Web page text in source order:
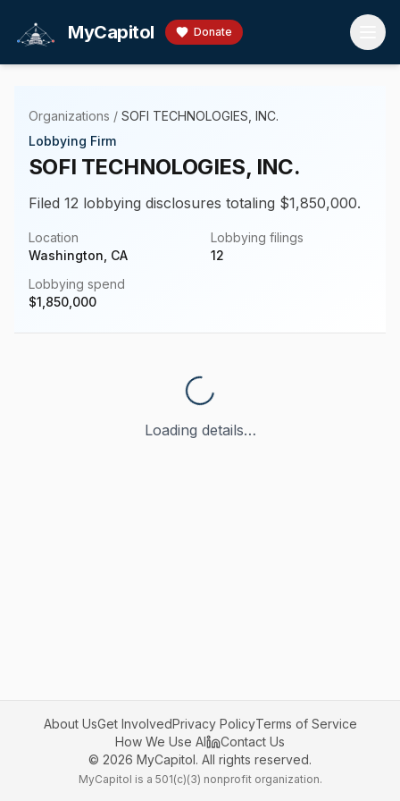
MyCapitol Donate
Organizations / SOFI TECHNOLOGIES, INC.
Lobbying Firm
SOFI TECHNOLOGIES, INC.
Filed 12 lobbying disclosures totaling $1,850,000.
Location
Washington, CA
Lobbying filings
12
Lobbying spend
$1,850,000
Loading details…
About UsGet InvolvedPrivacy PolicyTerms of Service
How We Use AI
Contact Us
© 2026 MyCapitol. All rights reserved.
MyCapitol is a 501(c)(3) nonprofit organization.